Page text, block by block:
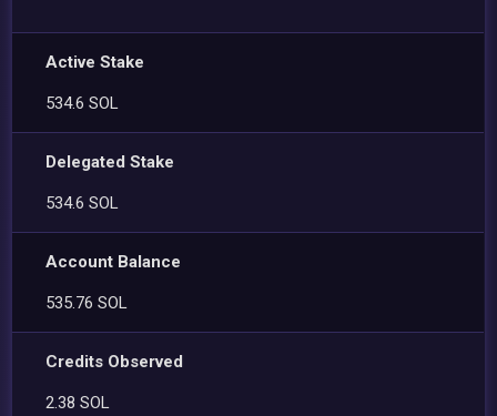
Active Stake
534.6 SOL
Delegated Stake
534.6 SOL
Account Balance
535.76 SOL
Credits Observed
2.38 SOL